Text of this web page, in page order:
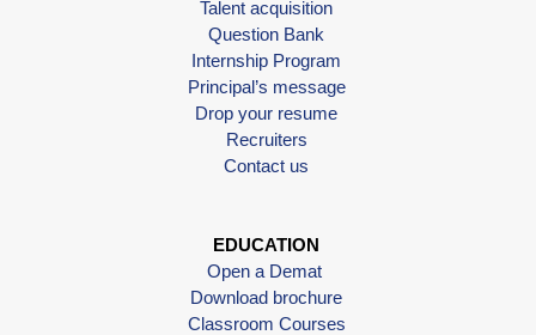
Talent acquisition
Question Bank
Internship Program
Principal’s message
Drop your resume
Recruiters
Contact us
EDUCATION
Open a Demat
Download brochure
Classroom Courses